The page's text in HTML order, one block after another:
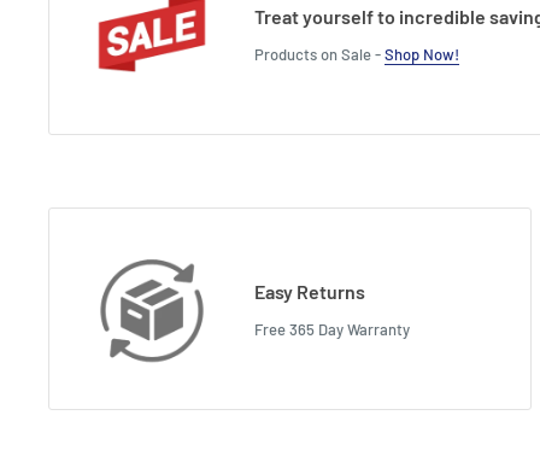
Treat yourself to incredible
Products on Sale -Shop Now!
Easy Returns
Free 365 Day Warranty